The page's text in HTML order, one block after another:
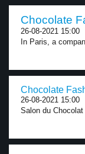
Chocolate
26-08-2021 15:00
In Paris, a
Chocolate
26-08-2021 15:00
Salon du